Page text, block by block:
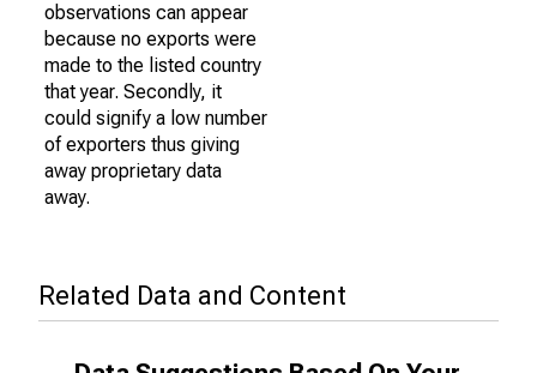
observations can appear
because no exports were
made to the listed country
that year. Secondly, it
could signify a low number
of exporters thus giving
away proprietary data
away.
Related Data and Content